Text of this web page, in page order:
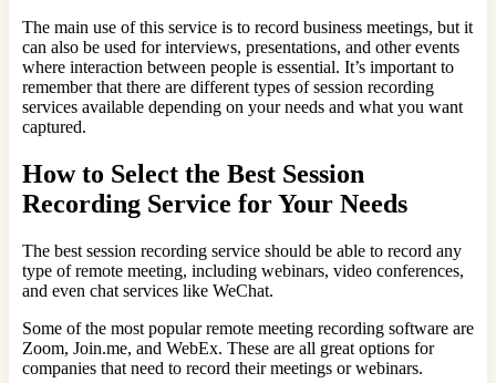
The main use of this service is to record business meetings, but it
can also be used for interviews, presentations, and other events
where interaction between people is essential. It’s important to
remember that there are different types of session recording
services available depending on your needs and what you want
captured.
How to Select the Best Session
Recording Service for Your Needs
The best session recording service should be able to record any
type of remote meeting, including webinars, video conferences,
and even chat services like WeChat.
Some of the most popular remote meeting recording software are
Zoom, Join.me, and WebEx. These are all great options for
companies that need to record their meetings or webinars.